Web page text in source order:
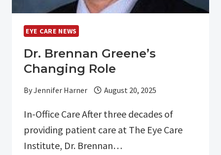
EYE CARE NEWS
Dr. Brennan Greene’s
Changing Role
ByJennifer Harner August 20, 2025
In-Office Care After three decades of
providing patient care at The Eye Care
Institute, Dr. Brennan…